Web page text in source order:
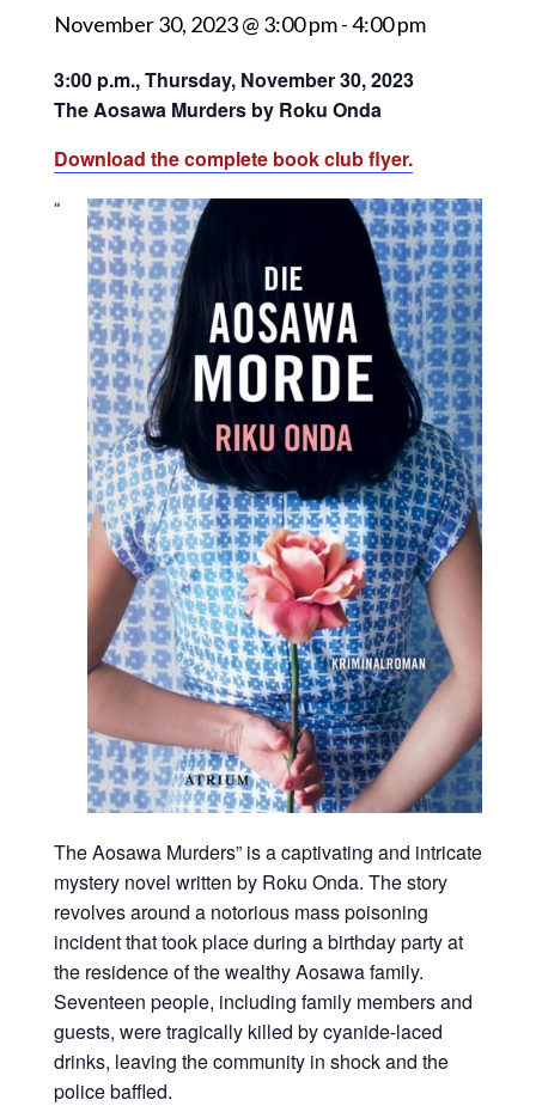
November 30, 2023 @ 3:00 pm-4:00 pm
3:00 p.m., Thursday, November 30, 2023
The Aosawa Murders by Roku Onda
Download the complete book club flyer.
“
The Aosawa Murders” is a captivating and intricate
mystery novel written by Roku Onda. The story
revolves around a notorious mass poisoning
incident that took place during a birthday party at
the residence of the wealthy Aosawa family.
Seventeen people, including family members and
guests, were tragically killed by cyanide-laced
drinks, leaving the community in shock and the
police baffled.